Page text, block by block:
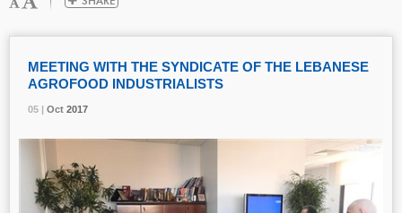
05 | Oct 2017
MEETING WITH THE SYNDICATE OF THE LEBANESE
AGROFOOD INDUSTRIALISTS
05 | Oct 2017
05 | Oct 2017